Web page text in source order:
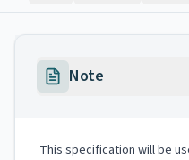
Note
This specification will be